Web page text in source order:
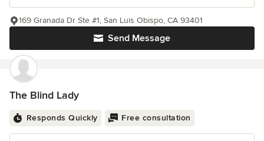
Send Message
169 Granada Dr Ste #1, San Luis Obispo, CA 93401
The Blind Lady
Responds Quickly Free consultation